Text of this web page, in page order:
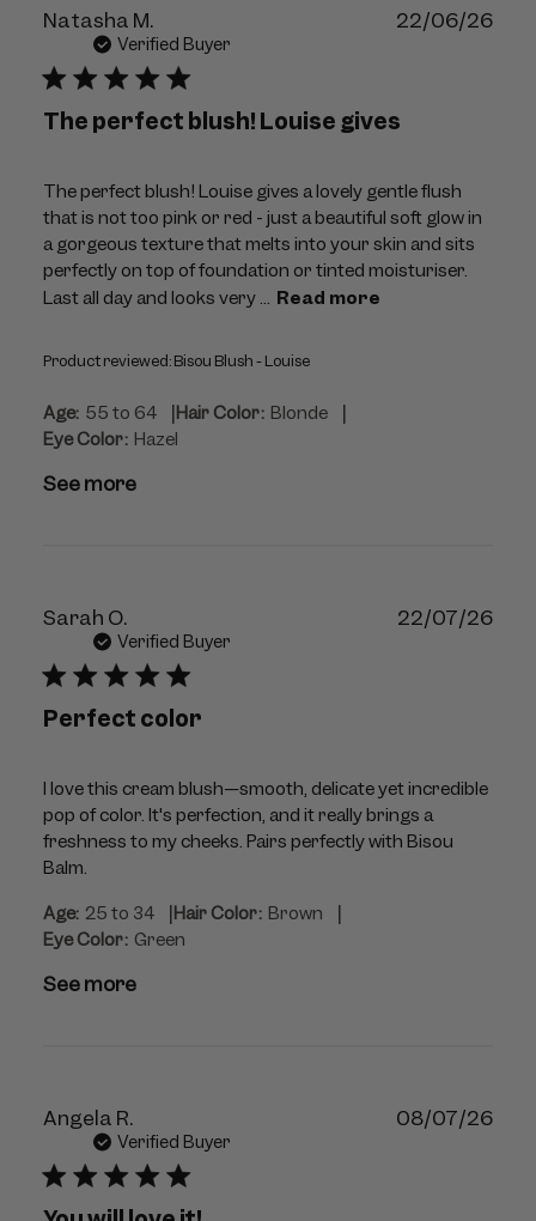
Natasha M.
Verified Buyer
The perfect blush! Louise gives
The perfect blush! Louise gives a lovely gentle flush
that is not too pink or red - just a beautiful soft glow in
a gorgeous texture that melts into your skin and sits
perfectly on top of foundation or tinted moisturiser.
Last all day and looks very ... Read more
Product reviewed:Bisou Blush - Louise
Age: 55 to 64 |Hair Color: Blonde |
Eye Color: Hazel
See more
22/06/26
Sarah O.
Verified Buyer
Perfect color
I love this cream blush—smooth, delicate yet incredible
pop of color. It's perfection, and it really brings a
freshness to my cheeks. Pairs perfectly with Bisou
Balm.
Age: 25 to 34 |Hair Color: Brown |
Eye Color: Green
See more
22/07/26
Angela R.
Verified Buyer
08/07/26